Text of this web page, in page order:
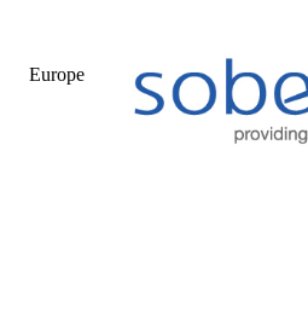
Europe